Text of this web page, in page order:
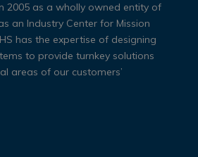
2005 as a wholly owned entity of
an Industry Center for Mission
has the expertise of designing
to provide turnkey solutions
areas of our customers’